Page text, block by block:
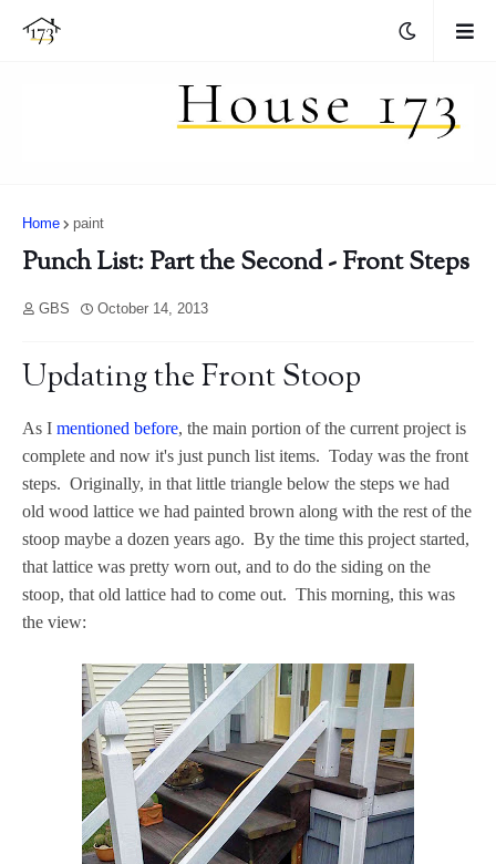
Home paint
Punch List: Part the Second - Front Steps
GBS October 14, 2013
Updating the Front Stoop
As I mentioned before, the main portion of the current project is
complete and now it's just punch list items. Today was the front
steps. Originally, in that little triangle below the steps we had
old wood lattice we had painted brown along with the rest of the
stoop maybe a dozen years ago. By the time this project started,
that lattice was pretty worn out, and to do the siding on the
stoop, that old lattice had to come out. This morning, this was
the view: